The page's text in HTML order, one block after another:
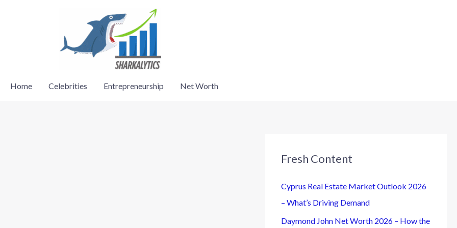
Home Celebrities Entrepreneurship Net Worth
Fresh Content
Cyprus Real Estate Market Outlook 2026
– What’s Driving Demand
Daymond John Net Worth 2026 – How the